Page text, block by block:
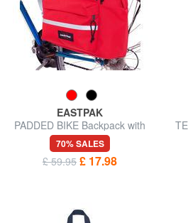
EASTPAK
PADDED BIKE Backpack with
bike hooks
70% SALES
£ 59.95 £ 17.98